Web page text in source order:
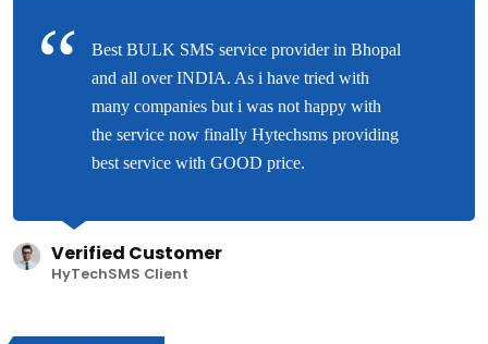
Best BULK SMS service provider in Bhopal
and all over INDIA. As i have tried with
many companies but i was not happy with
the service now finally Hytechsms providing
best service with GOOD price.
Verified Customer
HyTechSMS Client